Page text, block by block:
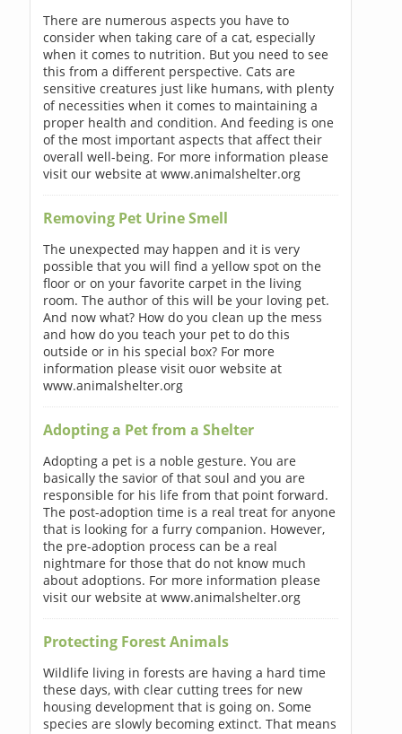
There are numerous aspects you have to
consider when taking care of a cat, especially
when it comes to nutrition. But you need to see
this from a different perspective. Cats are
sensitive creatures just like humans, with plenty
of necessities when it comes to maintaining a
proper health and condition. And feeding is one
of the most important aspects that affect their
overall well-being. For more information please
visit our website at www.animalshelter.org
Removing Pet Urine Smell
The unexpected may happen and it is very
possible that you will find a yellow spot on the
floor or on your favorite carpet in the living
room. The author of this will be your loving pet.
And now what? How do you clean up the mess
and how do you teach your pet to do this
outside or in his special box? For more
information please visit ouor website at
www.animalshelter.org
Adopting a Pet from a Shelter
Adopting a pet is a noble gesture. You are
basically the savior of that soul and you are
responsible for his life from that point forward.
The post-adoption time is a real treat for anyone
that is looking for a furry companion. However,
the pre-adoption process can be a real
nightmare for those that do not know much
about adoptions. For more information please
visit our website at www.animalshelter.org
Protecting Forest Animals
Wildlife living in forests are having a hard time
these days, with clear cutting trees for new
housing development that is going on. Some
species are slowly becoming extinct. That means